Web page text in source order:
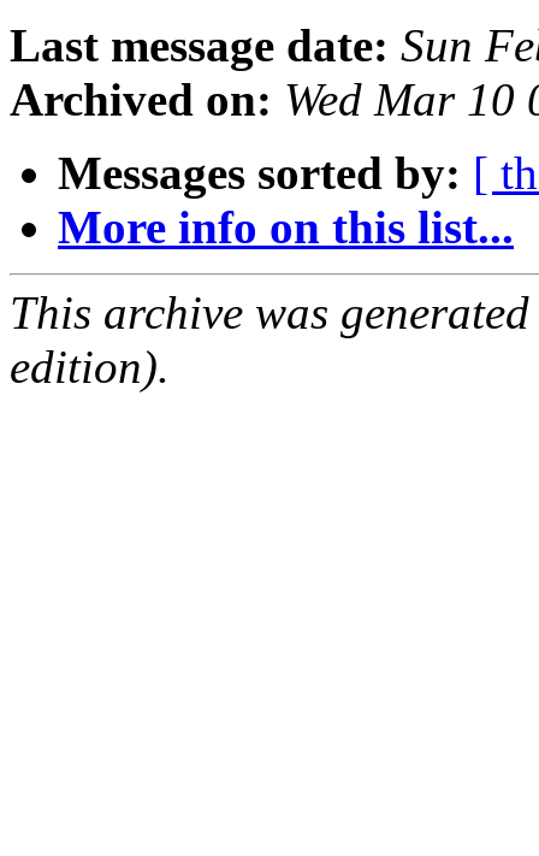
Last message date: Sun
Archived on: Wed Mar 10
Messages sorted by: [
More info on this list...
This archive was
edition).